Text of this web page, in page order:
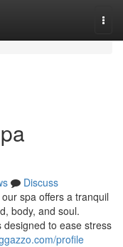
Discuss
spa offers a tranquil
body, and soul.
to ease stress
profile